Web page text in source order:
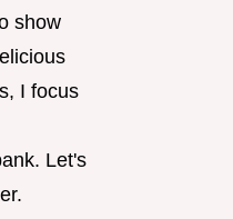
show
I focus
Let's